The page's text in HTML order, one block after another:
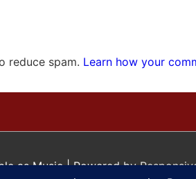
reduce spam. Learn how your
as Music| Powered by